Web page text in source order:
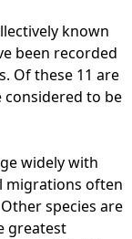
known
been recorded
Of these 11 are
considered to be
widely with
migrations often
species are
greatest